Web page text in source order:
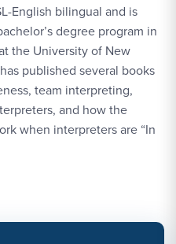
English bilingual and is
degree program in
the University of New
published several books
team interpreting,
and how the
when interpreters are “In